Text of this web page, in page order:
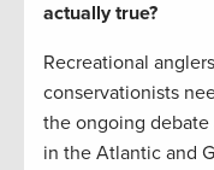
actually true?
Recreational
conservationists
the ongoing
in the Atlantic and